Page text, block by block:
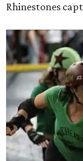
Rhinestones